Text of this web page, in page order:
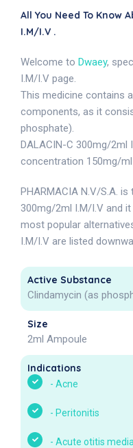
All You Need To Know
I.M/I.V .
Welcome to Dwaey,
I.M/I.V page.
This medicine contains
components, as it
phosphate).
DALACIN-C 300mg/2ml
concentration 150mg/
PHARMACIA N.V/S.A.
300mg/2ml I.M/I.V and
most popular
I.M/I.V are listed
Active Substance
Clindamycin (as
Size
2ml Ampoule
Indications
- Acne
- Peritonitis
- Acute otitis media